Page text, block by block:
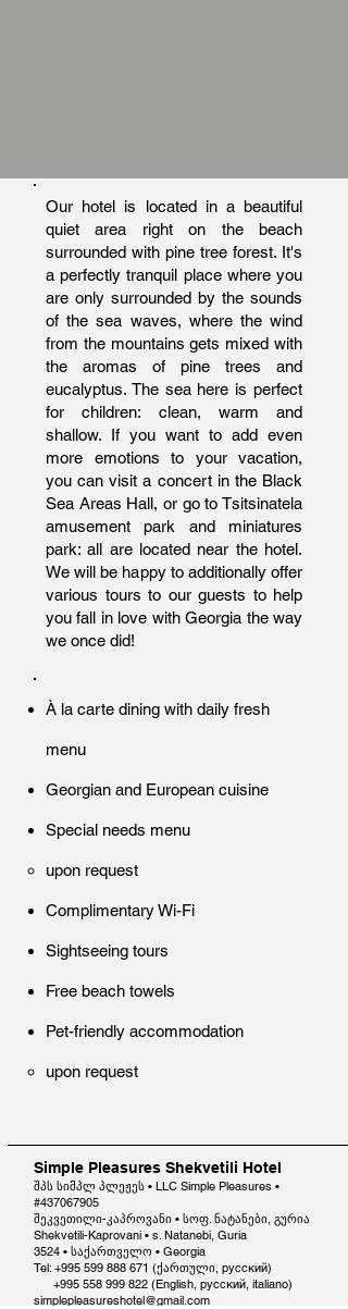
Our hotel is located in a beautiful
quiet area right on the beach
surrounded with pine tree forest. It's
a perfectly tranquil place where you
are only surrounded by the sounds
of the sea waves, where the wind
from the mountains gets mixed with
the aromas of pine trees and
eucalyptus. The sea here is perfect
for children: clean, warm and
shallow. If you want to add even
more emotions to your vacation,
you can visit a concert in the Black
Sea Areas Hall, or go to Tsitsinatela
amusement park and miniatures
park: all are located near the hotel.
We will be happy to additionally offer
various tours to our guests to help
you fall in love with Georgia the way
we once did!
À la carte dining with daily fresh
menu
Georgian and European cuisine
Special needs menu
upon request
Complimentary Wi-Fi
Sightseeing tours
Free beach towels
Pet-friendly accommodation
upon request​
Simple Pleasures Shekvetili Hotel
შპს სიმპლ პლეჟეს • LLC Simple Pleasures •
#437067905
შეკვეთილი-კაპროვანი • სოფ. ნატანები, გურია
Shekvetili-Kaprovani • s. Natanebi, Guria
3524 • საქართველო • Georgia
Tel: +995 599 888 671 (ქართული, русский)
+995 558 999 822 (English, русский, italiano)
simplepleasureshotel@gmail.com